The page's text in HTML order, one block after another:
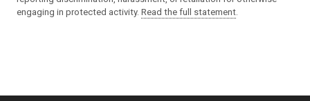
engaging in protected activity. Read the full statement